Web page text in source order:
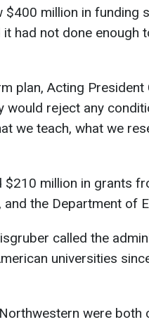
$400 million in funding
had not done enough
plan, Acting President
would reject any
we teach, what we
$210 million in grants
the Department of
called the
universities
were